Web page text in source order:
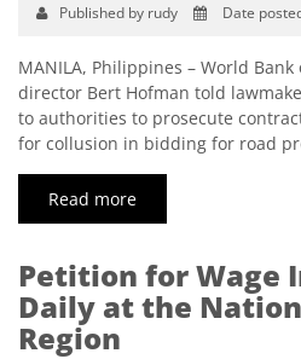
Published by rudy Date
MANILA, Philippines – World
director Bert Hofman told
to authorities to prosecute
for collusion in bidding for road
Read more
Petition for Wage
Daily at the
Region